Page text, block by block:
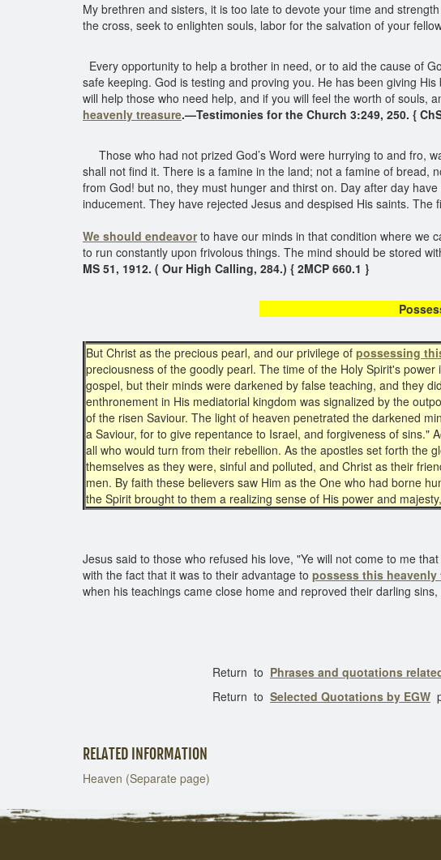
My brethren and sisters, it is too late to devote your time and
the cross, seek to enlighten souls, labor for the salvation of your
Every opportunity to help a brother in need, or to aid the cause of
safe keeping. God is testing and proving you. He has been giving
will help those who need help, and if you will feel the worth of souls,
heavenly treasure.—Testimonies for the Church 3:249, 250. {
Those who had not prized God’s Word were hurrying to and fro,
shall not find it. There is a famine in the land; not a famine of bread,
from God! but no, they must hunger and thirst on. Day after day
inducement. They have rejected Jesus and despised His saints. The
We should endeavorto have our minds in that condition where we
to run constantly upon frivolous things. The mind should be stored
MS 51, 1912. ( Our High Calling, 284.) { 2MCP 660.1 }
But Christ as the precious pearl, and our privilege of possessing
preciousness of the goodly pearl. The time of the Holy Spirit's
gospel, but their minds were darkened by false teaching, and they
enthronement in His mediatorial kingdom was signalized by the
of the risen Saviour. The light of heaven penetrated the darkened
a Saviour, for to give repentance to Israel, and forgiveness of sins."
all who would turn from their rebellion. As the apostles set forth the
themselves as they were, sinful and polluted, and Christ as their
men. By faith these believers saw Him as the One who had borne
the Spirit brought to them a realizing sense of His power and
Jesus said to those who refused his love, "Ye will not come to me
with the fact that it was to their advantage to possess this heavenly
when his teachings came close home and reproved their darling
Return to Phrases and quotations
Return to Selected Quotations by EGW
RELATED INFORMATION
Heaven (Separate page)